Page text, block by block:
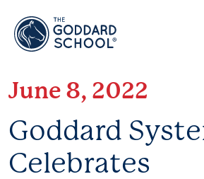
Enter address, city, state or zip
June 8, 2022
Goddard
Celebrates